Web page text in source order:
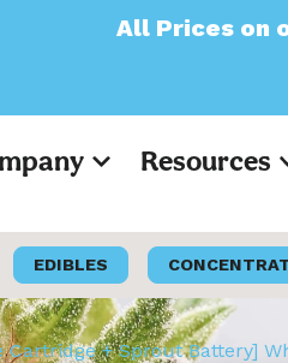
All Prices on our
Resources
EDIBLES
Cartridge + Sprout Battery]